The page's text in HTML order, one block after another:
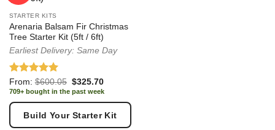
STARTER KITS
Arenaria Balsam Fir Christmas
Tree Starter Kit (5ft / 6ft)
Earliest Delivery: Same Day
Rated5.00
out of 5
From:$600.05 Original
price
was:
$600.05.
$325.70Current
price
$325.70.
709+ bought in the past week
Build Your Starter Kit